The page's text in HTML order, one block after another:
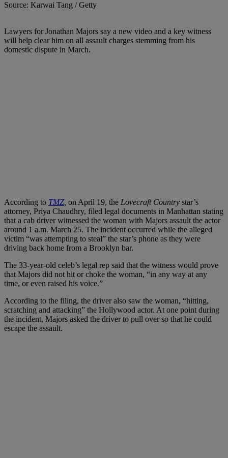
Source: Karwai Tang / Getty
Lawyers for Jonathan Majors say a new video and a key witness
will help clear him on all assault charges stemming from his
domestic dispute in March.
According to TMZ on April 19, the Lovecraft Country star’s
attorney, Priya Chaudhry, filed legal documents in Manhattan stating
that a cab driver witnessed the woman with Majors assault the actor
around 1 a.m. March 25. The incident occurred while the alleged
victim “was attempting to steal” the star’s phone as they were
driving back home from a Brooklyn bar.
The 33-year-old celeb’s legal rep said that the witness would prove
that Majors did not hit or choke the woman, “in any way at any
time, or even raised his voice.”
According to the filing, the driver also saw the woman, “hitting,
scratching and attacking” the Hollywood actor. At one point during
the incident, Majors asked the driver to pull over so that he could
escape the assault.